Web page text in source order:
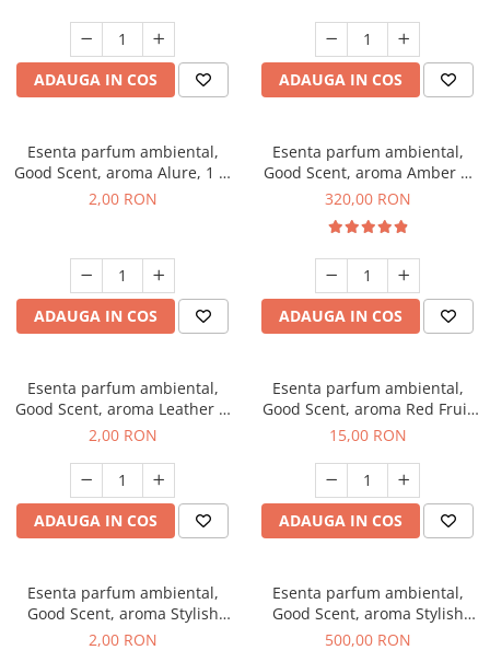
ADAUGA IN COS ADAUGA IN COS
Esenta parfum ambiental,
Good Scent, aroma Alure, 1 g,
mostra
2,00 RON
ADAUGA IN COS
Esenta parfum ambiental,
Good Scent, aroma Amber &
White Woods, 500 g
320,00 RON
ADAUGA IN COS
Esenta parfum ambiental,
Good Scent, aroma Leather &
Black Oudh, 1 g, mostra
2,00 RON
ADAUGA IN COS
Esenta parfum ambiental,
Good Scent, aroma Red Fruit
Bubble, 10 g
15,00 RON
ADAUGA IN COS
Esenta parfum ambiental,
Good Scent, aroma Stylish
Boss, 1 g, mostra
2,00 RON
Esenta parfum ambiental,
Good Scent, aroma Stylish
Boss, 1 Kg
500,00 RON